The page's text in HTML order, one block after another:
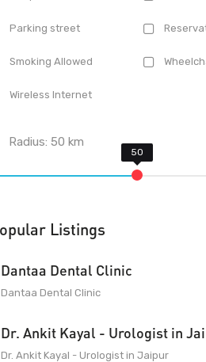
Parking street
Smoking Allowed
Wireless Internet
Radius:50 km
Listings
Dantaa Dental Clinic
Dantaa Dental Clinic
Dr. Ankit Kayal - Urologist in
Dr. Ankit Kayal - Urologist in Jaipur